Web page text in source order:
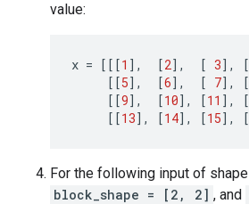
value:
x = [[[1 ], [2], [ 3], [
[[5], [6], [ 7], [
[[9], [10], [11 ], [
[[13], [14], [15], [
For the following input of shape
block_shape = [2, 2] , and